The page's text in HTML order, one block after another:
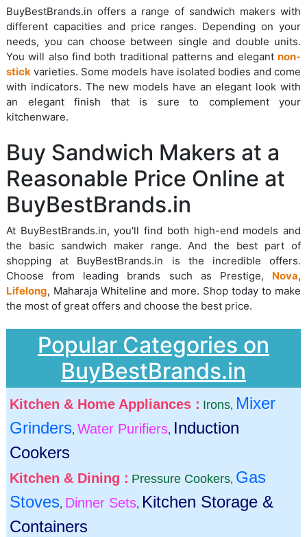
BuyBestBrands.in offers a range of sandwich makers with
different capacities and price ranges. Depending on your
needs, you can choose between single and double units.
You will also find both traditional patterns and elegant non-
stick varieties. Some models have isolated bodies and come
with indicators. The new models have an elegant look with
an elegant finish that is sure to complement your
kitchenware.
Buy Sandwich Makers at a
Reasonable Price Online at
BuyBestBrands.in
At BuyBestBrands.in, you'll find both high-end models and
the basic sandwich maker range. And the best part of
shopping at BuyBestBrands.in is the incredible offers.
Choose from leading brands such as Prestige, Nova,
Lifelong, Maharaja Whiteline and more. Shop today to make
the most of great offers and choose the best price.
Popular Categories on
BuyBestBrands.in
Kitchen & Home Appliances : Irons, Mixer
Grinders, Water Purifiers, Induction
Cookers
Kitchen & Dining : Pressure Cookers, Gas
Stoves, Dinner Sets, Kitchen Storage &
Containers